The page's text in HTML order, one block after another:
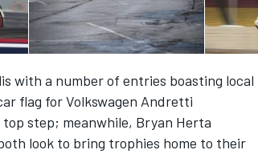
with a number of entries boasting local
flag for Volkswagen Andretti
step; meanwhile, Bryan Herta
look to bring trophies home to their